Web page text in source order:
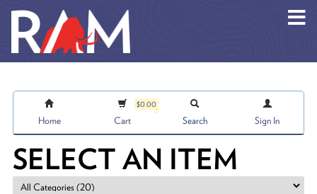
Home
$0.00
Cart Search Sign In
SELECT AN ITEM